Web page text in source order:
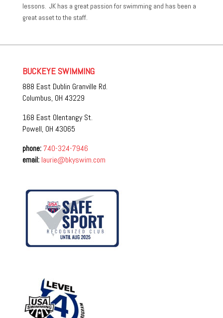
lessons. JK has a great passion for swimming and has been a
great asset to the staff.
BUCKEYE SWIMMING
888 East Dublin Granville Rd.
Columbus, OH 43229
168 East Olentangy St.
Powell, OH 43065
phone: 740-324-7946
email: laurie@bkyswim.com